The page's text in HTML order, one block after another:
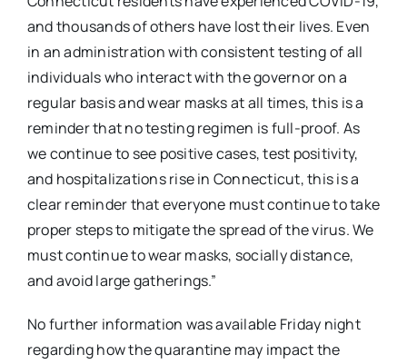
and thousands of others have lost their lives. Even
in an administration with consistent testing of all
individuals who interact with the governor on a
regular basis and wear masks at all times, this is a
reminder that no testing regimen is full-proof. As
we continue to see positive cases, test positivity,
and hospitalizations rise in Connecticut, this is a
clear reminder that everyone must continue to take
proper steps to mitigate the spread of the virus. We
must continue to wear masks, socially distance,
and avoid large gatherings.”
No further information was available Friday night
regarding how the quarantine may impact the